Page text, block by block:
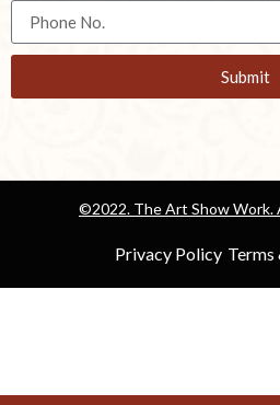
Submit
©2022. The Art Show Work.
Privacy Policy Terms